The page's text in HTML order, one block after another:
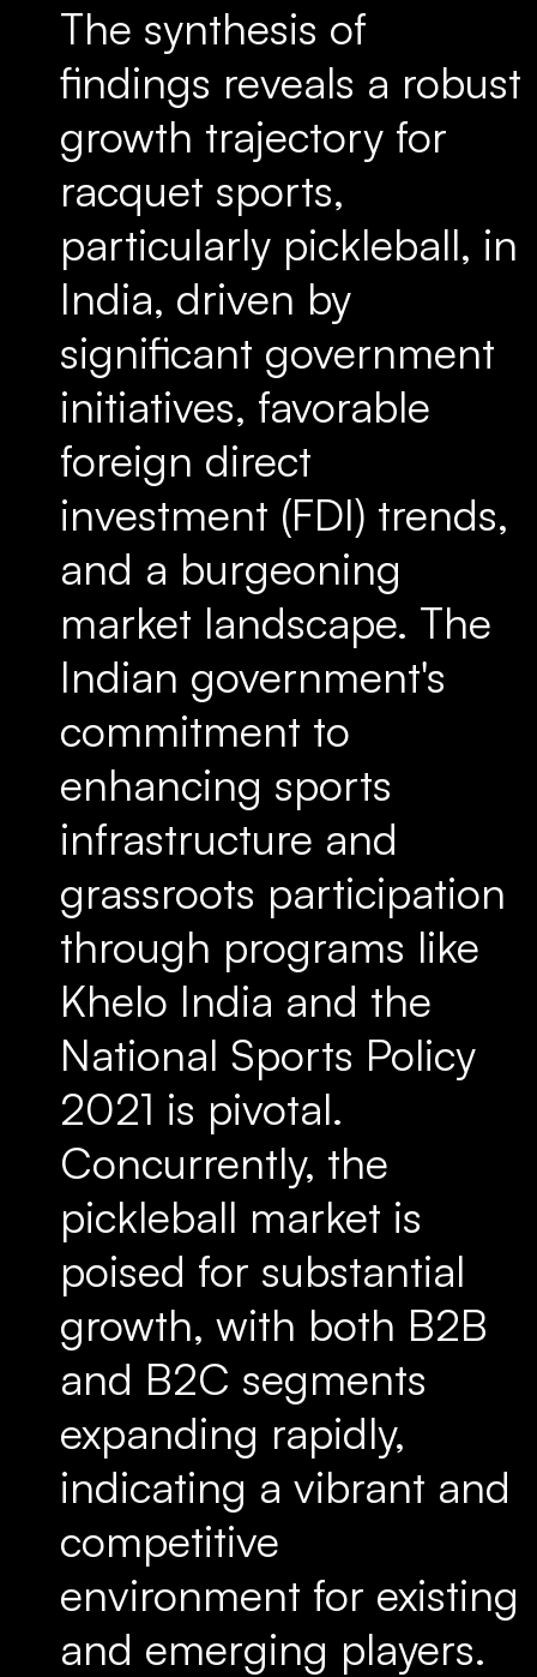
The synthesis of
findings reveals a robust
growth trajectory for
racquet sports,
particularly pickleball, in
India, driven by
significant government
initiatives, favorable
foreign direct
investment (FDI) trends,
and a burgeoning
market landscape. The
Indian government's
commitment to
enhancing sports
infrastructure and
grassroots participation
through programs like
Khelo India and the
National Sports Policy
2021 is pivotal.
Concurrently, the
pickleball market is
poised for substantial
growth, with both B2B
and B2C segments
expanding rapidly,
indicating a vibrant and
competitive
environment for existing
and emerging players.